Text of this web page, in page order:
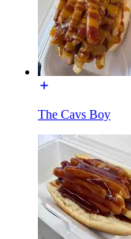
The Cavs Boy